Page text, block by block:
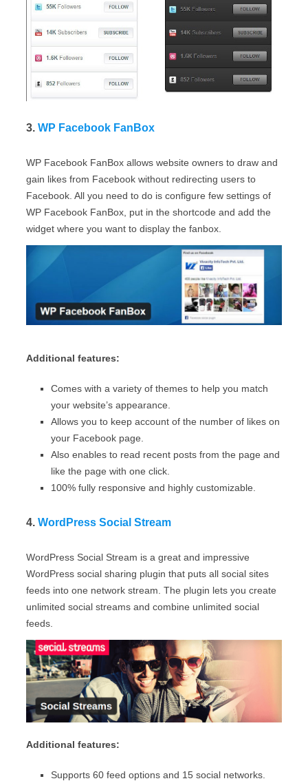
3. WP Facebook FanBox
WP Facebook FanBox allows website owners to draw and
gain likes from Facebook without redirecting users to
Facebook. All you need to do is configure few settings of
WP Facebook FanBox, put in the shortcode and add the
widget where you want to display the fanbox.
Additional features:
Comes with a variety of themes to help you match
your website’s appearance.
Allows you to keep account of the number of likes on
your Facebook page.
Also enables to read recent posts from the page and
like the page with one click.
100% fully responsive and highly customizable.
4. WordPress Social Stream
WordPress Social Stream is a great and impressive
WordPress social sharing plugin that puts all social sites
feeds into one network stream. The plugin lets you create
unlimited social streams and combine unlimited social
feeds.
Additional features:
Supports 60 feed options and 15 social networks.